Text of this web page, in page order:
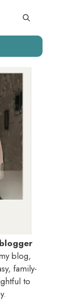
blog,
family-
to